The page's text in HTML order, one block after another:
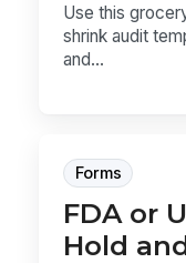
Use this
shrink audit
and...
Forms
FDA or
Hold